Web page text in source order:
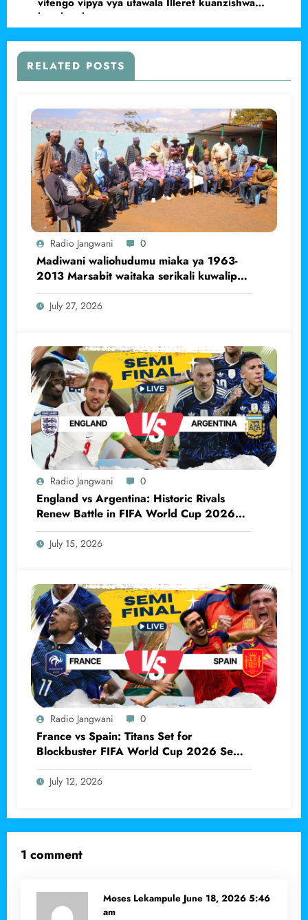
kwa haraka.
RELATED POSTS
Radio Jangwani 0
Madiwani waliohudumu miaka ya 1963-
2013 Marsabit waitaka serikali kuwalipa
pensheni
July 27, 2026
Radio Jangwani 0
England vs Argentina: Historic Rivals
Renew Battle in FIFA World Cup 2026
Semi-final
July 15, 2026
Radio Jangwani 0
France vs Spain: Titans Set for
Blockbuster FIFA World Cup 2026 Semi-
final Clash
July 12, 2026
1 comment
Moses Lekampule June 18, 2026 5:46
am